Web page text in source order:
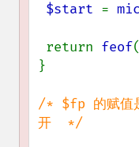
$start =
return feof(
}
/* $fp 的赋值
开  */